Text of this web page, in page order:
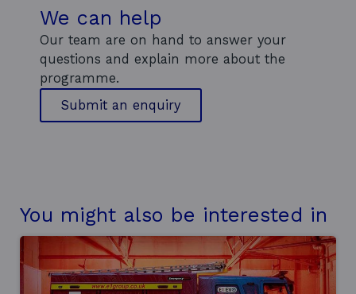
n
d
We can help
Our team are on hand to answer your
questions and explain more about the
programme.
Submit an enquiryt
o
e
p
t
e
c
h
You might also be interested in